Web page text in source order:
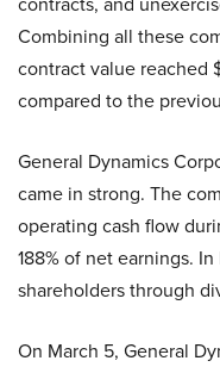
Combining all these
contract value reached
compared to the
General Dynamics
came in strong. The
operating cash flow
188% of net earnings.
shareholders through
On March 5, General